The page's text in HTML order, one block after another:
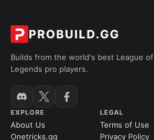
Builds from the world's best League of
Legends pro players.
EXPLORE
About Us
Onetricks.gg
LEGAL
Terms of Use
Privacy Policy